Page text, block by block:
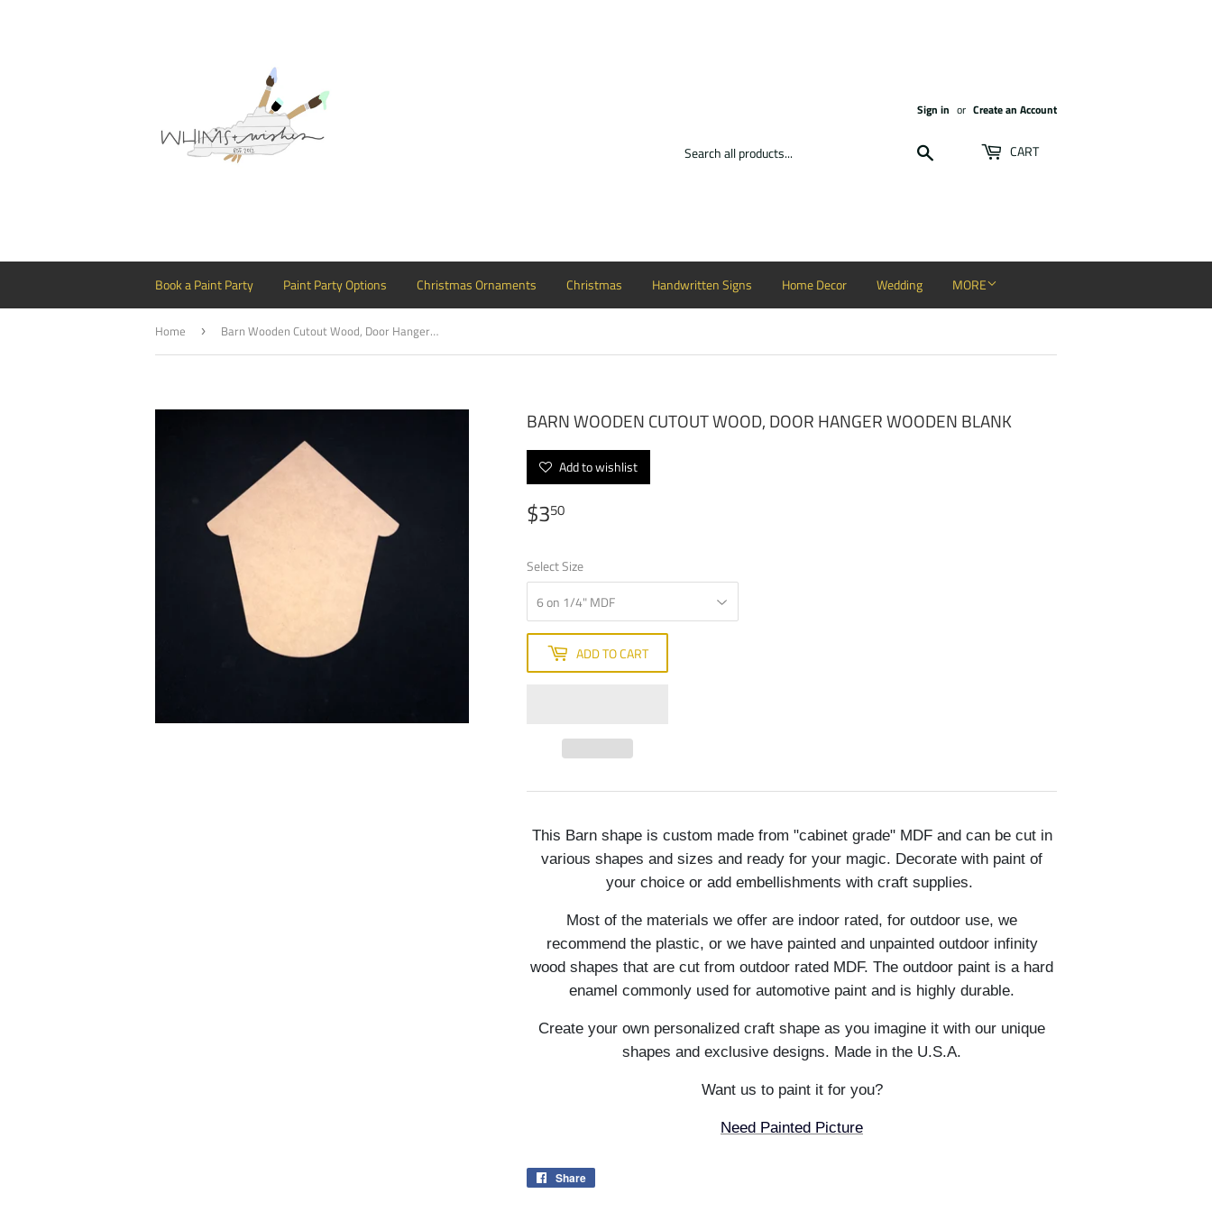
Sign in or Create an Account
CART
Book a Paint Party Paint Party Options Christmas Ornaments Christmas Handwritten Signs Home Decor Wedding MORE
Home › Barn Wooden Cutout Wood, Door Hanger Wooden Blank
BARN WOODEN CUTOUT WOOD, DOOR HANGER WOODEN BLANK
Add to wishlist
$350
Select Size
ADD TO CART
This Barn shape is custom made from "cabinet grade" MDF and can be cut in
various shapes and sizes and ready for your magic. Decorate with paint of
your choice or add embellishments with craft supplies.
Most of the materials we offer are indoor rated, for outdoor use, we
recommend the plastic, or we have painted and unpainted outdoor infinity
wood shapes that are cut from outdoor rated MDF. The outdoor paint is a hard
enamel commonly used for automotive paint and is highly durable.
Create your own personalized craft shape as you imagine it with our unique
shapes and exclusive designs. Made in the U.S.A.
Want us to paint it for you?
Need Painted Picture
Share